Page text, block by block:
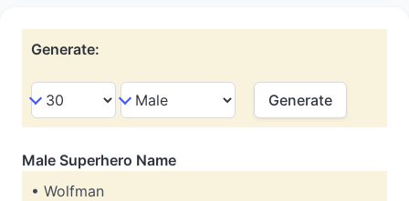
Generate:
Male Superhero Name
• Wolfman